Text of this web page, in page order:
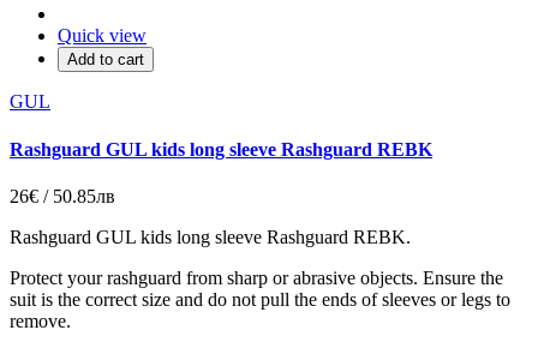
Quick view
Add to cart
GUL
Rashguard GUL kids long sleeve Rashguard REBK
26€ / 50.85лв
Rashguard GUL kids long sleeve Rashguard REBK.
Protect your rashguard from sharp or abrasive objects. Ensure the
suit is the correct size and do not pull the ends of sleeves or legs to
remove.